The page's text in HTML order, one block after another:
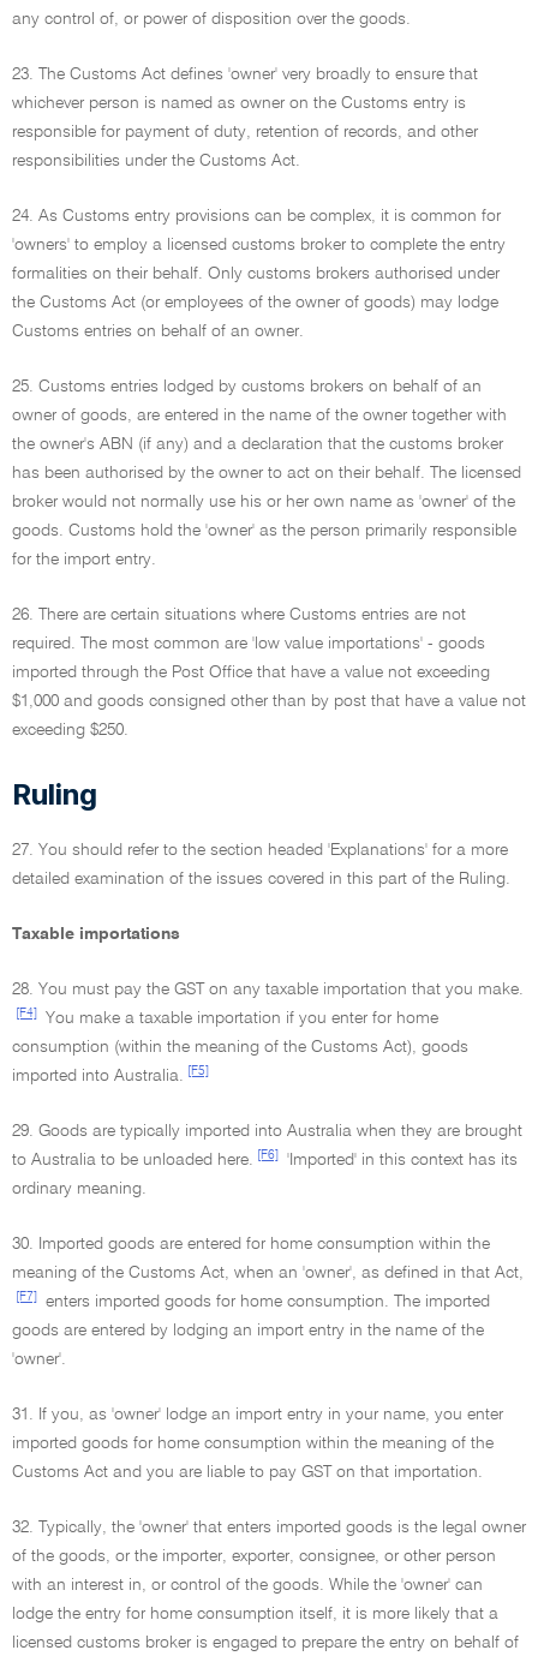
any control of, or power of disposition over the goods.
23. The Customs Act defines 'owner' very broadly to ensure that
whichever person is named as owner on the Customs entry is
responsible for payment of duty, retention of records, and other
responsibilities under the Customs Act.
24. As Customs entry provisions can be complex, it is common for
'owners' to employ a licensed customs broker to complete the entry
formalities on their behalf. Only customs brokers authorised under
the Customs Act (or employees of the owner of goods) may lodge
Customs entries on behalf of an owner.
25. Customs entries lodged by customs brokers on behalf of an
owner of goods, are entered in the name of the owner together with
the owner's ABN (if any) and a declaration that the customs broker
has been authorised by the owner to act on their behalf. The licensed
broker would not normally use his or her own name as 'owner' of the
goods. Customs hold the 'owner' as the person primarily responsible
for the import entry.
26. There are certain situations where Customs entries are not
required. The most common are 'low value importations' - goods
imported through the Post Office that have a value not exceeding
$1,000 and goods consigned other than by post that have a value not
exceeding $250.
Ruling
27. You should refer to the section headed 'Explanations' for a more
detailed examination of the issues covered in this part of the Ruling.
Taxable importations
28. You must pay the GST on any taxable importation that you make.
[F4]
You make a taxable importation if you enter for home
consumption (within the meaning of the Customs Act), goods
imported into Australia.
[F5]
29. Goods are typically imported into Australia when they are brought
to Australia to be unloaded here.
[F6]
'Imported' in this context has its
ordinary meaning.
30. Imported goods are entered for home consumption within the
meaning of the Customs Act, when an 'owner', as defined in that Act,
[F7]
enters imported goods for home consumption. The imported
goods are entered by lodging an import entry in the name of the
'owner'.
31. If you, as 'owner' lodge an import entry in your name, you enter
imported goods for home consumption within the meaning of the
Customs Act and you are liable to pay GST on that importation.
32. Typically, the 'owner' that enters imported goods is the legal owner
of the goods, or the importer, exporter, consignee, or other person
with an interest in, or control of the goods. While the 'owner' can
lodge the entry for home consumption itself, it is more likely that a
licensed customs broker is engaged to prepare the entry on behalf of